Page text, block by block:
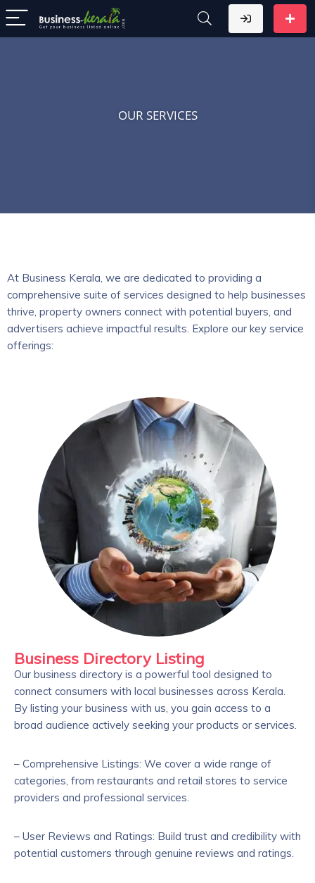
OUR SERVICES
At Business Kerala, we are dedicated to providing a
comprehensive suite of services designed to help businesses
thrive, property owners connect with potential buyers, and
advertisers achieve impactful results. Explore our key service
offerings:
Business Directory Listing
Our business directory is a powerful tool designed to
connect consumers with local businesses across Kerala.
By listing your business with us, you gain access to a
broad audience actively seeking your products or services.
– Comprehensive Listings: We cover a wide range of
categories, from restaurants and retail stores to service
providers and professional services.
– User Reviews and Ratings: Build trust and credibility with
potential customers through genuine reviews and ratings.